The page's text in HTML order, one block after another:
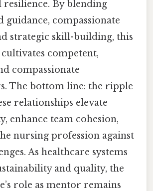
resilience. By blending
guidance, compassionate
strategic skill-building, this
competent,
compassionate
The bottom line: the ripple
relationships elevate
enhance team cohesion,
nursing profession against
As healthcare systems
and quality, the
role as mentor remains